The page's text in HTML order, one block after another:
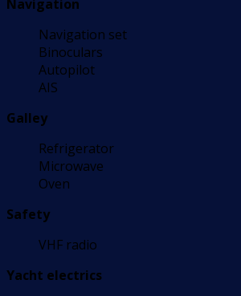
Navigation
Navigation set
Binoculars
Autopilot
AIS
Galley
Refrigerator
Microwave
Oven
Safety
VHF radio
Yacht electrics